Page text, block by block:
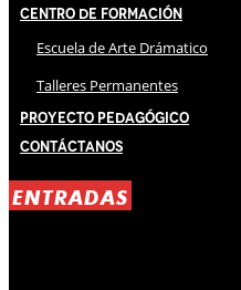
Centro de Formación
Escuela de Arte Drámatico
Talleres Permanentes
Proyecto Pedagógico
Contáctanos
ENTRADAS